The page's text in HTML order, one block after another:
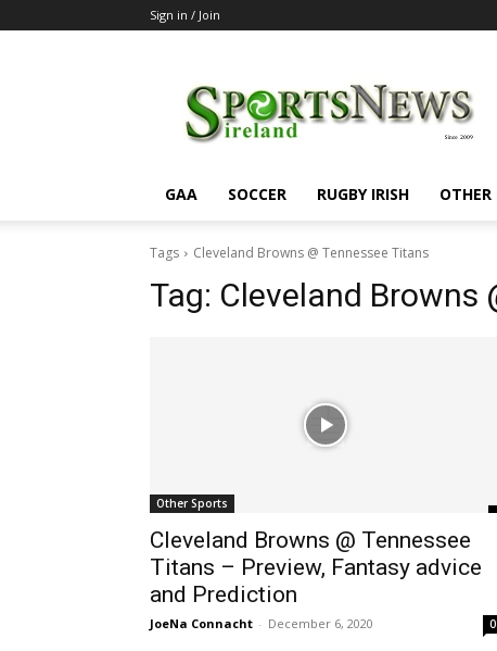
Sign in / Join
GAA SOCCER RUGBY IRISH OTHER
Tags Cleveland Browns @ Tennessee Titans
Tag: Cleveland Browns
Other Sports
Cleveland Browns @ Tennessee
Titans – Preview, Fantasy advice
and Prediction
JoeNa Connacht - December 6, 2020 0